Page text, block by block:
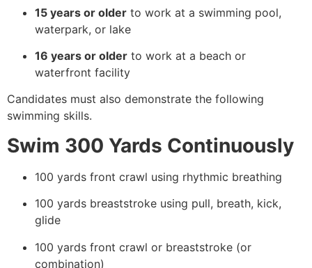
15 years or older to work at a swimming pool,
waterpark, or lake
16 years or older to work at a beach or
waterfront facility
Candidates must also demonstrate the following
swimming skills.
Swim 300 Yards Continuously
100 yards front crawl using rhythmic breathing
100 yards breaststroke using pull, breath, kick,
glide
100 yards front crawl or breaststroke (or
combination)